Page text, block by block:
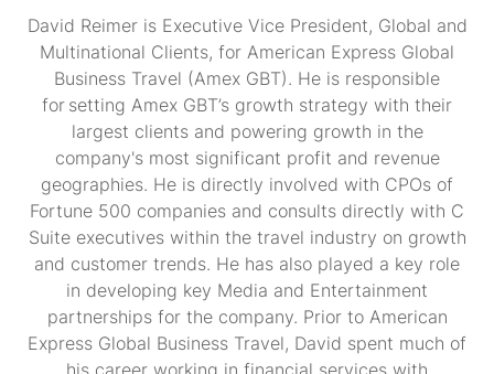
David Reimer is Executive Vice President, Global and
Multinational Clients, for American Express Global
Business Travel (Amex GBT). He is responsible
for setting Amex GBT’s growth strategy with their
largest clients and powering growth in the
company's most significant profit and revenue
geographies. He is directly involved with CPOs of
Fortune 500 companies and consults directly with C
Suite executives within the travel industry on growth
and customer trends. He has also played a key role
in developing key Media and Entertainment
partnerships for the company.​ Prior to American
Express Global Business Travel, David spent much of